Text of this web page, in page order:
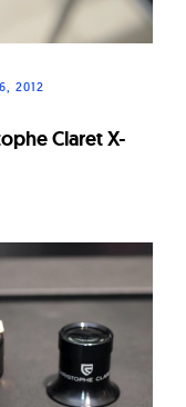
2012
Claret X-